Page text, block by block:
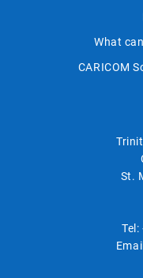
What
CARICOM
St.
Tel: